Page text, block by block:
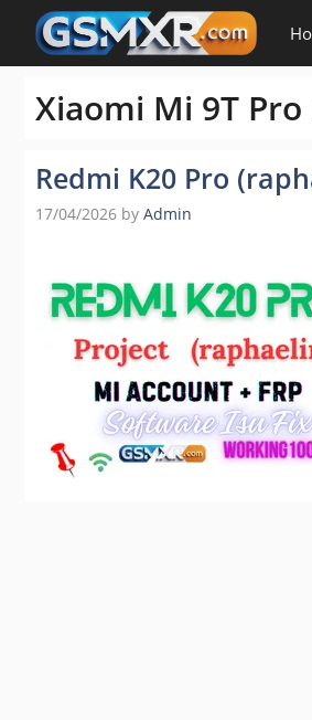
content
Xiaomi Mi 9T
Redmi K20 Pro
17/04/2026 by Admin